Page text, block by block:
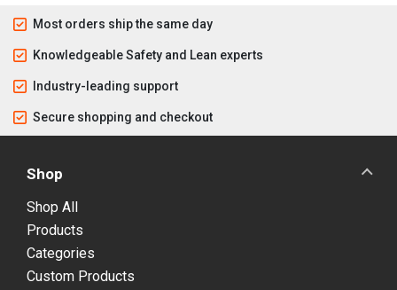
Most orders ship the same day
Knowledgeable Safety and Lean experts
Industry-leading support
Secure shopping and checkout
Shop
Shop All
Products
Categories
Custom Products